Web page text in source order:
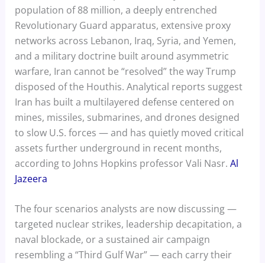
population of 88 million, a deeply entrenched
Revolutionary Guard apparatus, extensive proxy
networks across Lebanon, Iraq, Syria, and Yemen,
and a military doctrine built around asymmetric
warfare, Iran cannot be “resolved” the way Trump
disposed of the Houthis. Analytical reports suggest
Iran has built a multilayered defense centered on
mines, missiles, submarines, and drones designed
to slow U.S. forces — and has quietly moved critical
assets further underground in recent months,
according to Johns Hopkins professor Vali Nasr. Al
Jazeera
The four scenarios analysts are now discussing —
targeted nuclear strikes, leadership decapitation, a
naval blockade, or a sustained air campaign
resembling a “Third Gulf War” — each carry their